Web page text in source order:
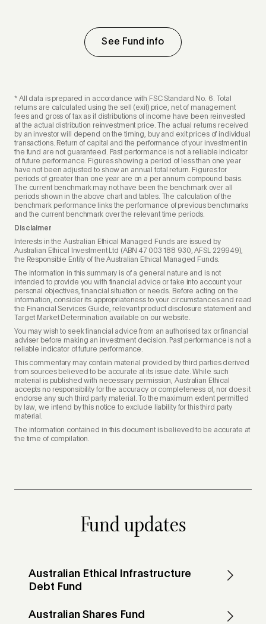
See Fund info
* All data is prepared in accordance with FSC Standard No. 6. Total
returns are calculated using the sell (exit) price, net of management
fees and gross of tax as if distributions of income have been reinvested
at the actual distribution reinvestment price. The actual returns received
by an investor will depend on the timing, buy and exit prices of individual
transactions. Return of capital and the performance of your investment in
the fund are not guaranteed. Past performance is not a reliable indicator
of future performance. Figures showing a period of less than one year
have not been adjusted to show an annual total return. Figures for
periods of greater than one year are on a per annum compound basis.
The current benchmark may not have been the benchmark over all
periods shown in the above chart and tables. The calculation of the
benchmark performance links the performance of previous benchmarks
and the current benchmark over the relevant time periods.
Disclaimer
Interests in the Australian Ethical Managed Funds are issued by
Australian Ethical Investment Ltd (ABN 47 003 188 930, AFSL 229949),
the Responsible Entity of the Australian Ethical Managed Funds.
The information in this summary is of a general nature and is not
intended to provide you with financial advice or take into account your
personal objectives, financial situation or needs. Before acting on the
information, consider its appropriateness to your circumstances and read
the Financial Services Guide, relevant product disclosure statement and
Target Market Determination available on our website.
You may wish to seek financial advice from an authorised tax or financial
adviser before making an investment decision. Past performance is not a
reliable indicator of future performance.
This commentary may contain material provided by third parties derived
from sources believed to be accurate at its issue date. While such
material is published with necessary permission, Australian Ethical
accepts no responsibility for the accuracy or completeness of, nor does it
endorse any such third party material. To the maximum extent permitted
by law, we intend by this notice to exclude liability for this third party
material.
The information contained in this document is believed to be accurate at
the time of compilation.
Fund updates
Australian Ethical Infrastructure
Debt Fund
Australian Shares Fund